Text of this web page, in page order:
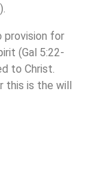
provision for
(Gal 5:22-
to Christ.
is the will